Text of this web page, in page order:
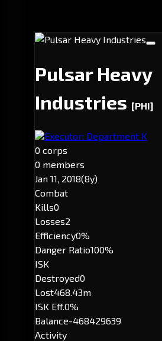
Pulsar Heavy
Industries [PHI]
Executor: Department K
0 corps
0 members
Jan 11, 2018(8y)
Combat
Kills0
Losses2
Efficiency0%
Danger Ratio100%
ISK
Destroyed0
Lost468.43m
ISK Eff.0%
Balance-468429639
Activity